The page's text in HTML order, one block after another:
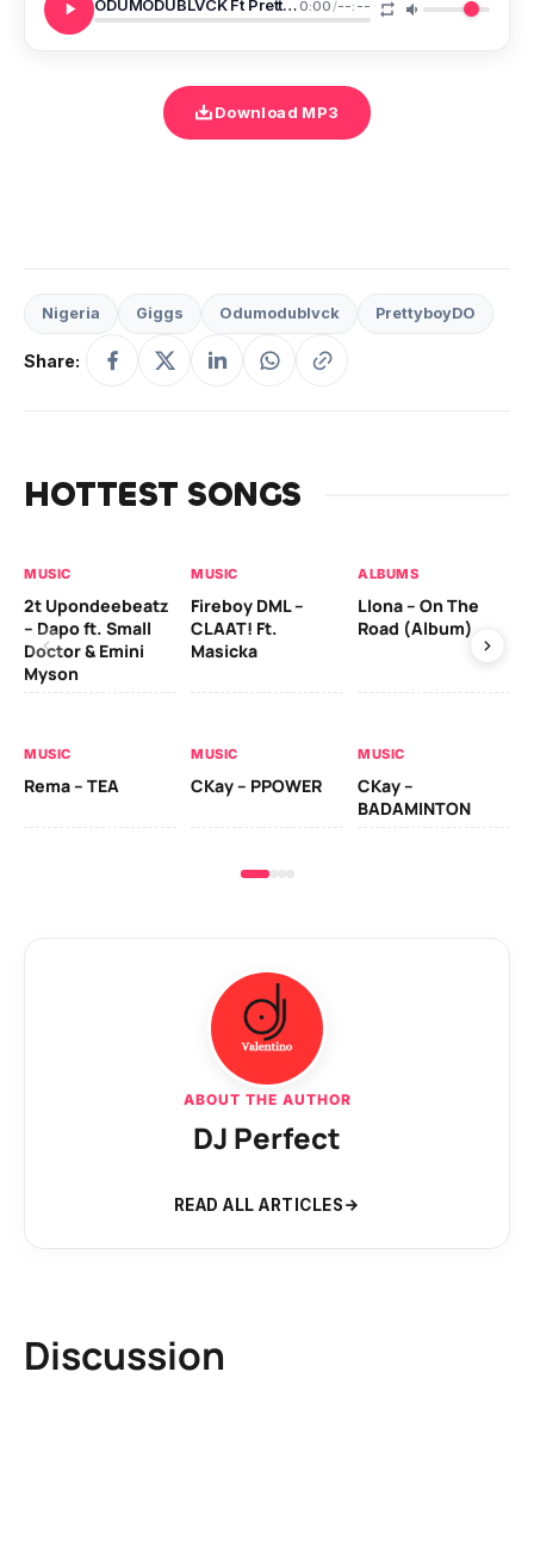
ODUMODUBLVCK Ft PrettyboyDO Giggs BAGGIO 0:00/--:--
Download MP3
Nigeria Giggs Odumodublvck PrettyboyDO
Share:
HOTTEST SONGS
MUSIC
2t Upondeebeatz
– Dapo ft. Small
Doctor & Emini
Myson
MUSIC
Fireboy DML –
CLAAT! Ft.
Masicka
ALBUMS
Llona – On The
Road (Album)
MUSIC
Rema – TEA
MUSIC
CKay – PPOWER
MUSIC
CKay –
BADAMINTON
ABOUT THE AUTHOR
DJ Perfect
READ ALL ARTICLES
Discussion